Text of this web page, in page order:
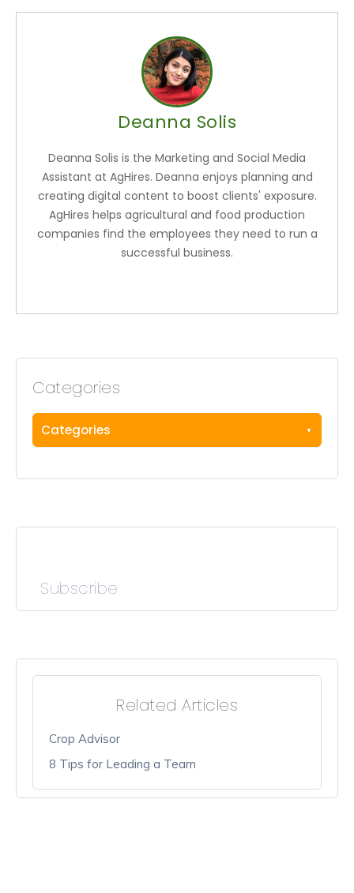
Deanna Solis
Deanna Solis is the Marketing and Social Media
Assistant at AgHires. Deanna enjoys planning and
creating digital content to boost clients' exposure.
AgHires helps agricultural and food production
companies find the employees they need to run a
successful business.
Categories
Categories
Subscribe
Related Articles
Crop Advisor
8 Tips for Leading a Team